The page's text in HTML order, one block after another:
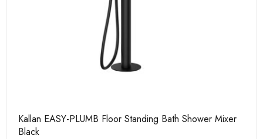
Kallan EASY-PLUMB Floor Standing Bath Shower Mixer
Black